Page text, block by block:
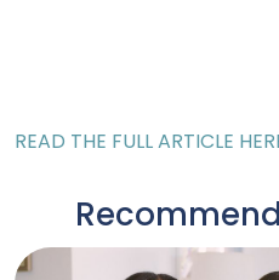
READ THE FULL ARTICLE